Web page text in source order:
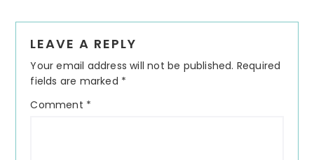
Interactions
LEAVE A REPLY
Your email address will not be published. Required
fields are marked *
Comment *